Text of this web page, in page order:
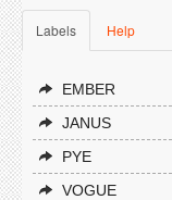
Labels Help
EMBER
JANUS
PYE
VOGUE